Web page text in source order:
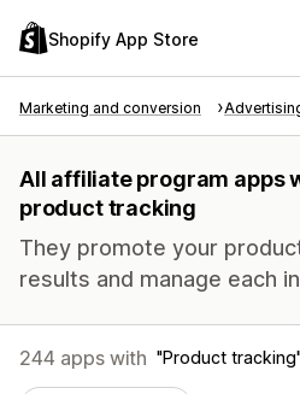
Shopify App Store
Marketing and conversion
All affiliate program apps
product tracking
They promote your
results and manage each
244 apps with Product tracking